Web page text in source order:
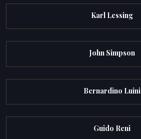
Karl Lessing
John Simpson
Bernardino Luini
Guido Reni